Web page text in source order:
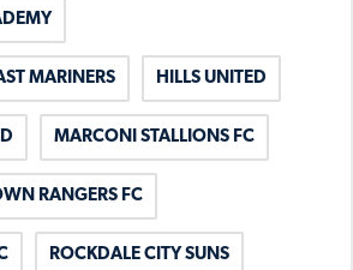
MARINERS HILLS UNITED
MARCONI STALLIONS FC
RANGERS FC
ROCKDALE CITY SUNS